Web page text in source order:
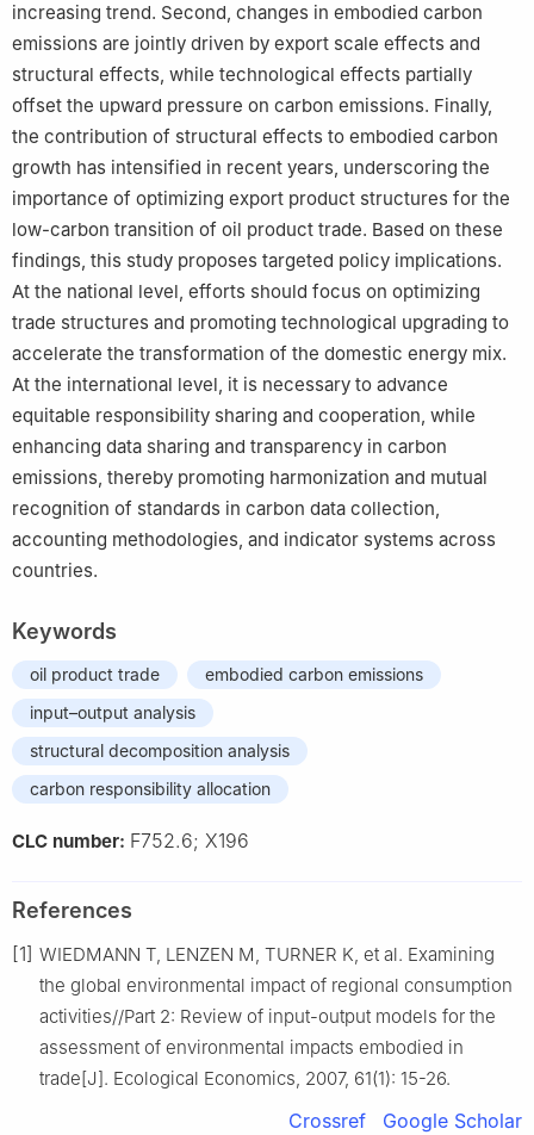
increasing trend. Second, changes in embodied carbon
emissions are jointly driven by export scale effects and
structural effects, while technological effects partially
offset the upward pressure on carbon emissions. Finally,
the contribution of structural effects to embodied carbon
growth has intensified in recent years, underscoring the
importance of optimizing export product structures for the
low-carbon transition of oil product trade. Based on these
findings, this study proposes targeted policy implications.
At the national level, efforts should focus on optimizing
trade structures and promoting technological upgrading to
accelerate the transformation of the domestic energy mix.
At the international level, it is necessary to advance
equitable responsibility sharing and cooperation, while
enhancing data sharing and transparency in carbon
emissions, thereby promoting harmonization and mutual
recognition of standards in carbon data collection,
accounting methodologies, and indicator systems across
countries.
Keywords
oil product trade
embodied carbon emissions
input–output analysis
structural decomposition analysis
carbon responsibility allocation
CLC number: F752.6; X196
References
[1] WIEDMANN T, LENZEN M, TURNER K, et al. Examining
the global environmental impact of regional consumption
activities//Part 2: Review of input-output models for the
assessment of environmental impacts embodied in
trade[J]. Ecological Economics, 2007, 61(1): 15-26.
Crossref Google Scholar